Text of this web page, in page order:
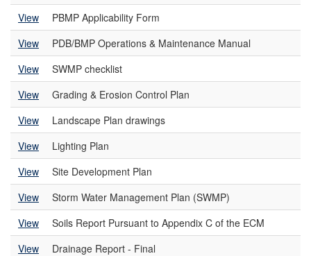
View
PBMP Applicability Form
View
PDB/BMP Operations & Maintenance Manual
View
SWMP checklist
View
Grading & Erosion Control Plan
View
Landscape Plan drawings
View
Lighting Plan
View
Site Development Plan
View
Storm Water Management Plan (SWMP)
View
Soils Report Pursuant to Appendix C of the ECM
View
Drainage Report - Final